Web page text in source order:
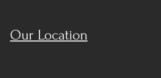
Our Location